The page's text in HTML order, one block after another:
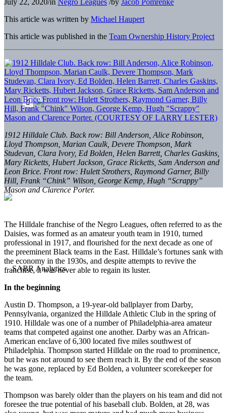
This article was written by Michael Haupert
This article was published in the Team Ownership History Project
1912 Hilldale Club. Back row: Bill Anderson, Alice Robinson,
Lloyd Thompson, Marian Caulk, Devere Thompson, Mark
Studevan, Clara Ivory, Ed Bolden, Helen Barrett, Charles Gaskins,
Mary Ricketts, Hubert Jackson, Grace Ricketts, Sam Anderson and
Leon Brice. Front row: Hulett Strothers, Raymond Garner, Billy
Hill, Frank “Chink” Wilson, George Kemp, Hugh “Scrappy”
Mason and Clarence Porter.
The Hilldale franchise of the Negro Leagues, often referred to as the
Daisies, was formed as an amateur youth team in 1910, turned
professional in 1917, and flourished for the next decade as one of
the preeminent Black teams in the East. Hilldale’s fortunes sank with
the economy in the 1930s, and despite attempts to revive the
franchise, it was never able to regain its luster.
In the beginning
Austin D. Thompson, a 19-year-old ballplayer from Darby,
Pennsylvania, organized the Hilldale Athletic Club in the spring of
1910. Hilldale was one of a number of Philadelphia-area amateur
teams that competed against one another. Darby was an African-
American enclave of 6,300 located five miles southwest of
Philadelphia. Thompson started Hilldale on the road to prominence,
but he was not around to see them reach it. By the end of the season
he was gone, replaced by Ed Bolden, a volunteer scorekeeper for
the team.
Thompson was barely older than the players on his team and did not
foresee the true potential of his baseball club. Bolden, at 28, was